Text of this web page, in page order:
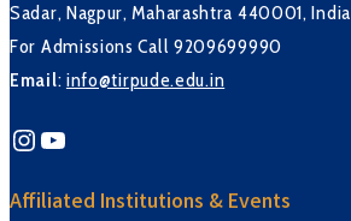
Sadar, Nagpur, Maharashtra 440001, India
For Admissions Call 9209699990
Email: info@tirpude.edu.in
Instagram
YouTube
Affiliated Institutions & Events